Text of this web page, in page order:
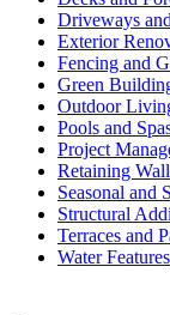
Driveways
Exterior
Fencing and
Green
Outdoor
Pools and
Project
Retaining
Seasonal and
Structural
Terraces and
Water Features